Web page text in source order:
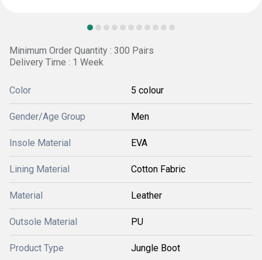
Minimum Order Quantity : 300 Pairs
Delivery Time : 1 Week
Color 5 colour
Gender/Age Group Men
Insole Material EVA
Lining Material Cotton Fabric
Material Leather
Outsole Material PU
Product Type Jungle Boot